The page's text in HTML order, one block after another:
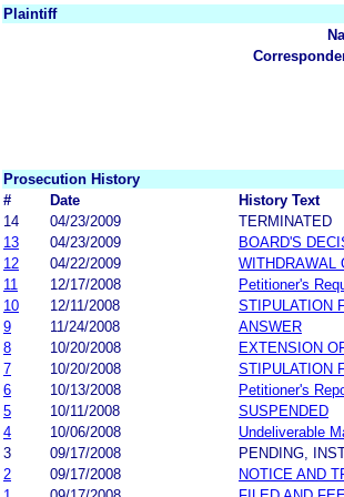
Plaintiff
Prosecution History
#
Date History Text
14
04/23/2009
TERMINATED
13
04/23/2009
BOARD'S
12
04/22/2009
WITHDRAWAL
11
12/17/2008
Petitioner's
10
12/11/2008
STIPULATION
9
11/24/2008
ANSWER
8
10/20/2008
EXTENSION
7
10/20/2008
STIPULATION
6
10/13/2008
Petitioner's
5
10/11/2008
SUSPENDED
4
10/06/2008
Undeliverable
3
09/17/2008
PENDING,
2
09/17/2008 NOTICE AND